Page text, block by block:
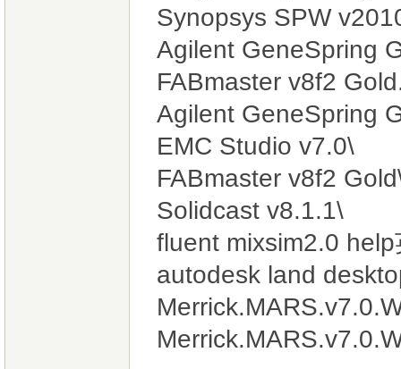
Synopsys SPW
Agilent GeneSpring
FABmaster v8f2
Agilent GeneSpring
EMC Studio v7.0\
FABmaster v8f2
Solidcast v8.1.1\
fluent mixsim2.0
autodesk land